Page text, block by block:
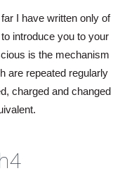
I have written only of
introduce you to your
is the mechanism
are repeated regularly
charged and changed